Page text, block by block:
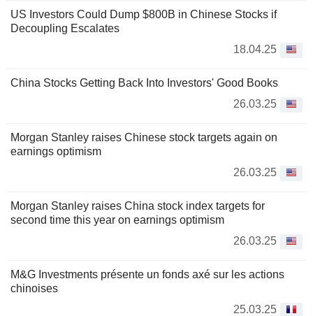
US Investors Could Dump $800B in Chinese Stocks if
Decoupling Escalates
18.04.25
China Stocks Getting Back Into Investors' Good Books
26.03.25
Morgan Stanley raises Chinese stock targets again on
earnings optimism
26.03.25
Morgan Stanley raises China stock index targets for
second time this year on earnings optimism
26.03.25
M&G Investments présente un fonds axé sur les actions
chinoises
25.03.25